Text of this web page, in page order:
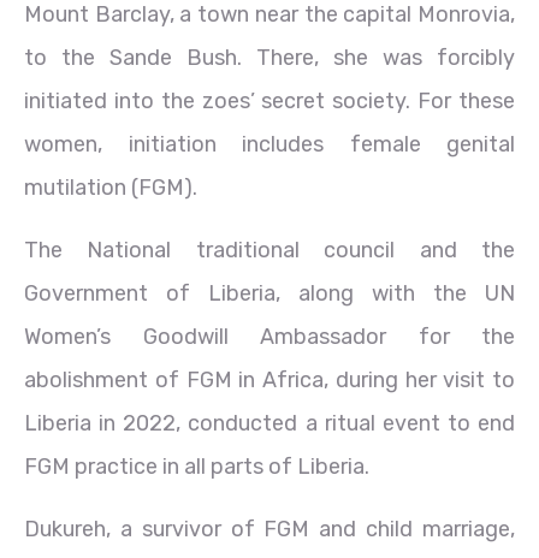
Mount Barclay, a town near the capital Monrovia,
to the Sande Bush. There, she was forcibly
initiated into the zoes’ secret society. For these
women, initiation includes female genital
mutilation (FGM).
The National traditional council and the
Government of Liberia, along with the UN
Women’s Goodwill Ambassador for the
abolishment of FGM in Africa, during her visit to
Liberia in 2022, conducted a ritual event to end
FGM practice in all parts of Liberia.
Dukureh, a survivor of FGM and child marriage,